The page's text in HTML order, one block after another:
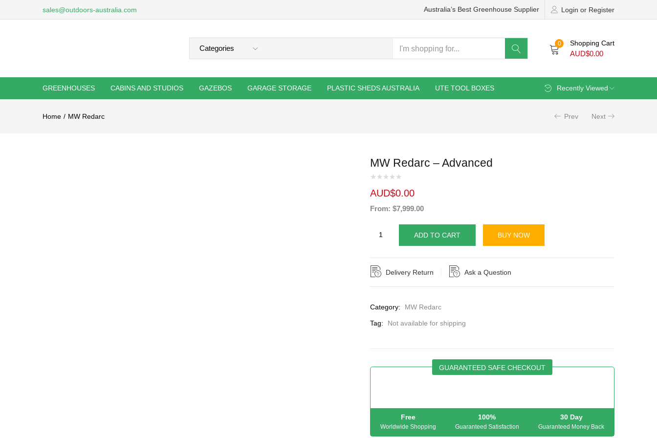
sales@outdoors-australia.com Login or Register
Australia’s Best Greenhouse Supplier
0 Shopping Cart
AUD$0.00
GREENHOUSES CABINS AND STUDIOS GAZEBOS GARAGE STORAGE PLASTIC SHEDS AUSTRALIA UTE TOOL BOXES Recently Viewed
Home MW Redarc Prev Next
MW Redarc – Advanced
AUD$0.00
From: $7,999.00
ADD TO CART BUY NOW
Delivery Return Ask a Question
Category: MW Redarc
Tag: Not available for shipping
GUARANTEED SAFE CHECKOUT
Free
Worldwide Shopping
100%
Guaranteed Satisfaction
30 Day
Guaranteed Money Back